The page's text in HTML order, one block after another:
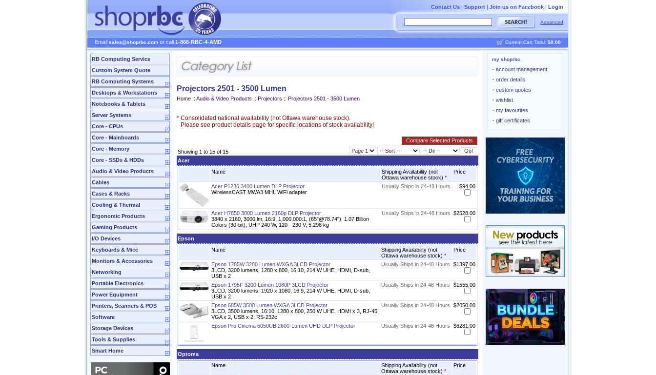
Contact Us | Support | Join us on Facebook | Login
Advanced
Email sales@shoprbc.com or call 1-866-RBC-4-AMD Current Cart Total: $0.00
RB Computing Service
Custom System Quote
RB Computing Systems
Desktops & Workstations
Notebooks & Tablets
Server Systems
Core - CPUs
Core - Mainboards
Core - Memory
Core - SSDs & HDDs
Audio & Video Products
Cables
Cases & Racks
Cooling & Thermal
Ergonomic Products
Gaming Products
I/O Devices
Keyboards & Mice
Monitors & Accessories
Networking
Portable Electronics
Power Equipment
Printers, Scanners & POS
Software
Storage Devices
Tools & Supplies
Smart Home
Projectors 2501 - 3500 Lumen
Home :: Audio & Video Products :: Projectors :: Projectors 2501 - 3500 Lumen
* Consolidated national availability (not Ottawa warehouse stock).
Please see product details page for specific locations of stock availability!
Showing 1 to 15 of 15
Acer
Name
Shipping Availability (not
Ottawa warehouse stock) *
Price
Acer P1286 3400 Lumen DLP Projector
WirelessCAST MWA3 MHL WiFi adapter
Usually Ships in 24-48 Hours $94.00
Acer H7850 3000 Lumen 2160p DLP Projector
3840 x 2160, 3000 lm, 16:9, 1,000,000:1, (65"@78.74"), 1.07 Billion
Colors (30-bit), UHP 240 W, 120 - 230 V, 5.298 kg
Usually Ships in 24-48 Hours $2528.00
Epson
Name
Shipping Availability (not
Ottawa warehouse stock) *
Price
Epson 1785W 3200 Lumen WXGA 3LCD Projector
3LCD, 3200 lumens, 1280 x 800, 16:10, 214 W UHE, HDMI, D-sub,
USB x 2
Usually Ships in 24-48 Hours $1397.00
Epson 1795F 3200 Lumen 1080P 3LCD Projector
3LCD, 3200 lumens, 1920 x 1080, 16:9, 214 W UHE, HDMI, D-sub,
USB x 2
Usually Ships in 24-48 Hours $1555.00
Epson 685W 3500 Lumen WXGA 3LCD Projector
3LCD, 3500 lumens, 16:10, 1280 x 800, 250 W UHE, HDMI x 3, RJ-45,
VGA x 2, USB x 2, RS-232c
Usually Ships in 24-48 Hours $2050.00
Epson Pro Cinema 6050UB 2600-Lumen UHD DLP Projector Usually Ships in 24-48 Hours $6281.00
Optoma
Name
Shipping Availability (not
Ottawa warehouse stock) *
Price
my shoprbc
· account management
· order details
· custom quotes
· wishlist
· my favourites
· gift certificates